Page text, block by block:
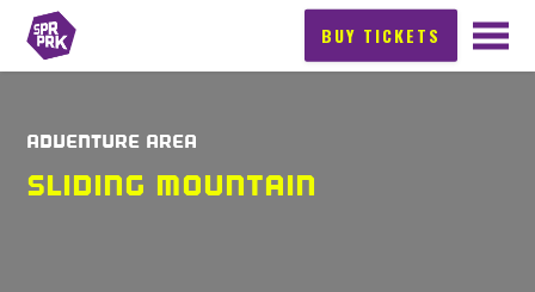
BUY TICKETS
ADVENTURE AREA
SLIDING MOUNTAIN